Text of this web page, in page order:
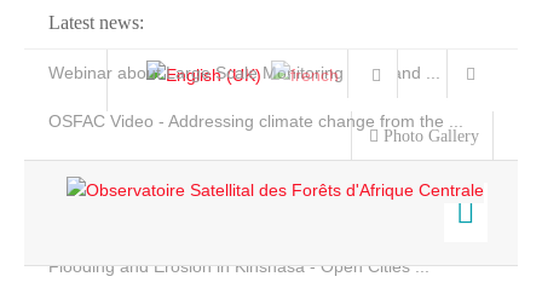
Latest news:
Webinar about Large Scale Monitoring and Land ...
OSFAC Video - Addressing climate change from the ...
Flooding and Erosion in Kinshasa - Open Cities ...
Photo Gallery
Home